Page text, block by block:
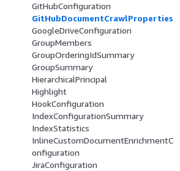
GitHubConfiguration
GitHubDocumentCrawlProperties
GoogleDriveConfiguration
GroupMembers
GroupOrderingIdSummary
GroupSummary
HierarchicalPrincipal
Highlight
HookConfiguration
IndexConfigurationSummary
IndexStatistics
InlineCustomDocumentEnrichmentC
onfiguration
JiraConfiguration